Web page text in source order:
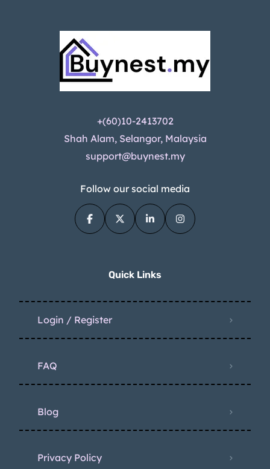
+(60)10-2413702
Shah Alam, Selangor, Malaysia
support@buynest.my
Follow our social media
Quick Links
Login / Register
FAQ
Blog
Privacy Policy